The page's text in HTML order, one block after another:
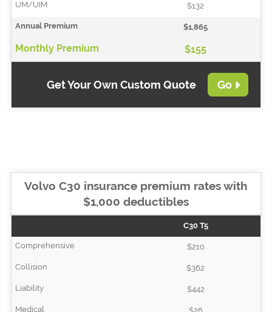
$132
$1,865
$155
Get Your Own Custom Quote Go
Volvo C30 insurance premium rates with
$1,000 deductibles
C30 T5
$210
$362
$442